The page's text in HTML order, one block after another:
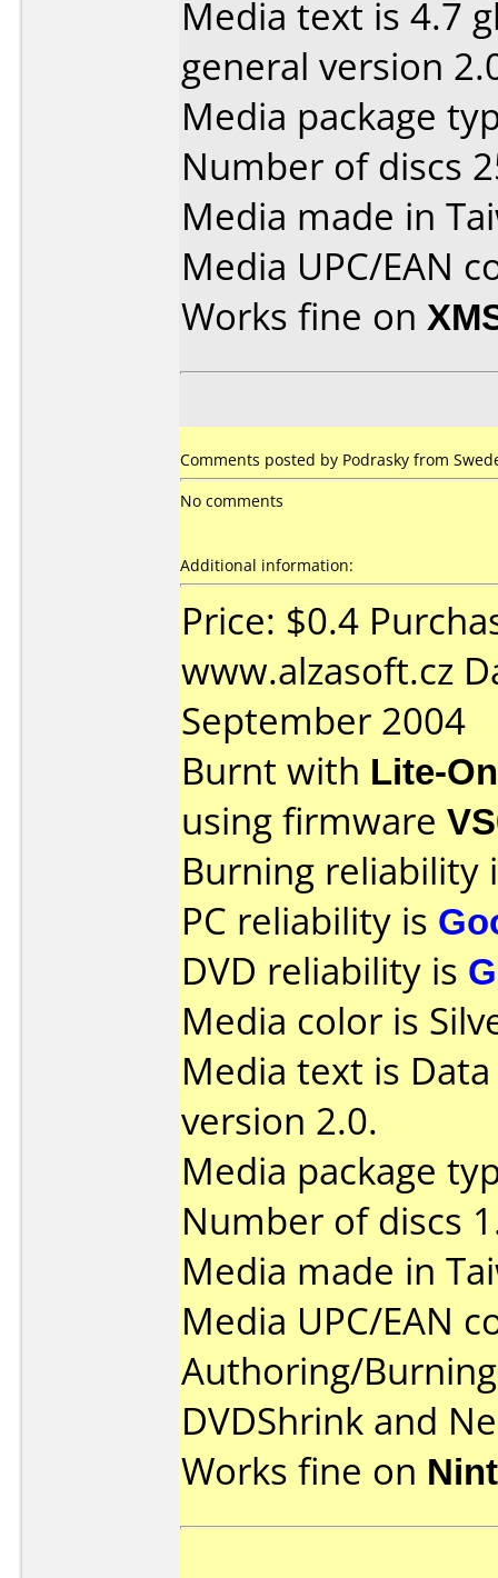
Media text is 4.7
general version
Media package
Number of discs
Media made in
Media UPC/EAN
Works fine on
Comments posted by Podrasky from
No comments
Additional information:
Price: $0.4
www.alzasoft.cz
September 2004
Burnt with Lite-
using firmware
Burning reliability
PC reliability is
DVD reliability is
Media color is
Media text is
version 2.0.
Media package
Number of discs
Media made in
Media UPC/EAN
Authoring/
DVDShrink and
Works fine on